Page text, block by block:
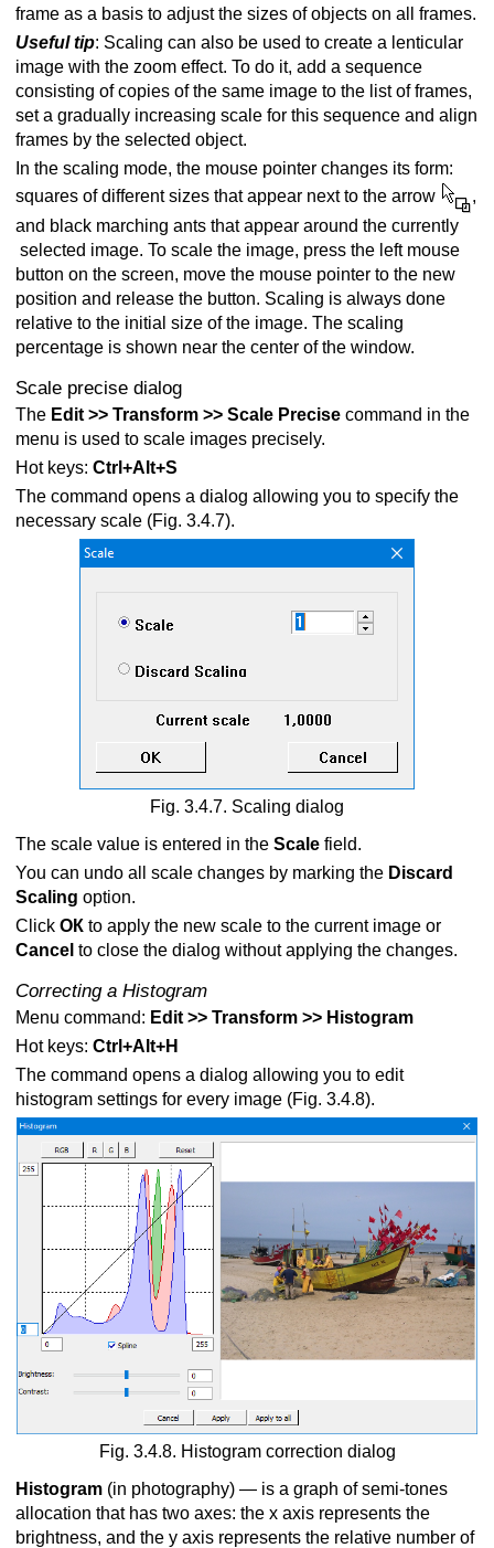
frame as a basis to adjust the sizes of objects on all frames.
Useful tip: Scaling can also be used to create a lenticular
image with the zoom effect. To do it, add a sequence
consisting of copies of the same image to the list of frames,
set a gradually increasing scale for this sequence and align
frames by the selected object.
In the scaling mode, the mouse pointer changes its form:
squares of different sizes that appear next to the arrow
,
and black marching ants that appear around the currently
selected image. To scale the image, press the left mouse
button on the screen, move the mouse pointer to the new
position and release the button. Scaling is always done
relative to the initial size of the image. The scaling
percentage is shown near the center of the window.
Scale precise dialog
The Edit >> Transform >> Scale Precise command in the
menu is used to scale images precisely.
Hot keys: Ctrl+Alt+S
The command opens a dialog allowing you to specify the
necessary scale (Fig. 3.4.7).
Fig. 3.4.7. Scaling dialog
The scale value is entered in the Scale field.
You can undo all scale changes by marking the Discard
Scaling option.
Click ОК to apply the new scale to the current image or
Cancel to close the dialog without applying the changes.
Correcting a Histogram
Menu command: Edit >> Transform >> Histogram
Hot keys: Ctrl+Alt+H
The command opens a dialog allowing you to edit
histogram settings for every image (Fig. 3.4.8).
Fig. 3.4.8. Histogram correction dialog
Histogram (in photography) — is a graph of semi-tones
allocation that has two axes: the x axis represents the
brightness, and the y axis represents the relative number of